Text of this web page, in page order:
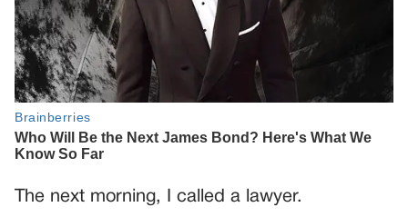
The next morning, I called a lawyer.